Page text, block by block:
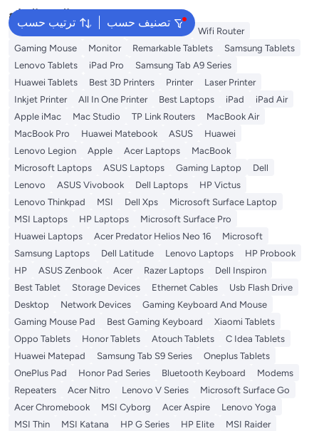
ترتيب حسب تصنيف حسب
البحث الشائع
Best External Hard Drives Memory Card
Wifi Router
Gaming Mouse
Monitor Remarkable Tablets
Samsung Tablets
Lenovo Tablets
iPad Pro
Samsung Tab A9 Series
Huawei Tablets
Best 3D Printers Printer
Laser Printer
Inkjet Printer
All In One Printer Best Laptops iPad
iPad Air
Apple iMac
Mac Studio TP Link Routers
MacBook Air
MacBook Pro
Huawei Matebook ASUS
Huawei
Lenovo Legion
Apple Acer Laptops
MacBook
Microsoft Laptops
ASUS Laptops Gaming Laptop
Dell
Lenovo
ASUS Vivobook Dell Laptops
HP Victus
Lenovo Thinkpad
MSI Dell Xps
Microsoft Surface Laptop
MSI Laptops
HP Laptops
Microsoft Surface Pro
Huawei Laptops
Acer Predator Helios Neo 16
Microsoft
Samsung Laptops
Dell Latitude Lenovo Laptops
HP Probook
HP
ASUS Zenbook Acer Razer Laptops
Dell Inspiron
Best Tablet
Storage Devices Ethernet Cables
Usb Flash Drive
Desktop
Network Devices
Gaming Keyboard And Mouse
Gaming Mouse Pad
Best Gaming Keyboard
Xiaomi Tablets
Oppo Tablets
Honor Tablets Atouch Tablets
C Idea Tablets
Huawei Matepad
Samsung Tab S9 Series
Oneplus Tablets
OnePlus Pad
Honor Pad Series Bluetooth Keyboard
Modems
Repeaters
Acer Nitro Lenovo V Series
Microsoft Surface Go
Acer Chromebook
MSI Cyborg Acer Aspire
Lenovo Yoga
MSI Thin
MSI Katana HP G Series HP Elite
MSI Raider